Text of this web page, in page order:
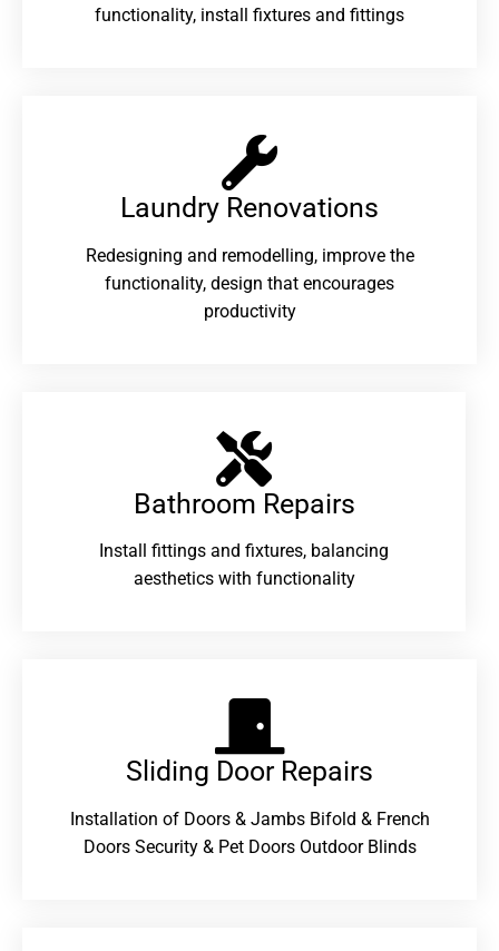
functionality, install fixtures and fittings
Laundry Renovations​
Redesigning and remodelling, improve the
functionality, design that encourages
productivity
Bathroom Repairs​
Install fittings and fixtures, balancing
aesthetics with functionality
Sliding Door Repairs​
Installation of Doors & Jambs Bifold & French
Doors Security & Pet Doors Outdoor Blinds